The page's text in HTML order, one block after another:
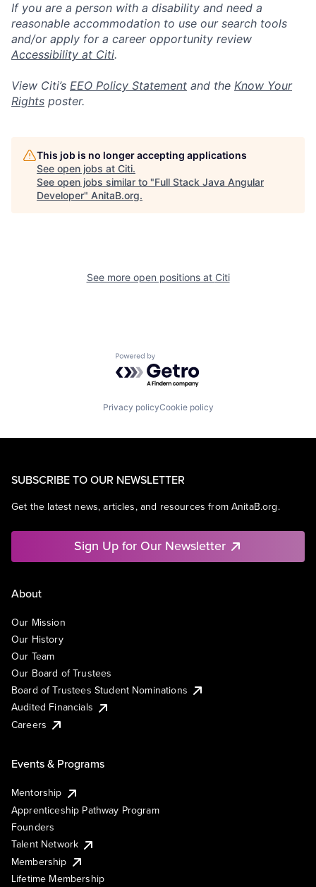
If you are a person with a disability and need a
reasonable accommodation to use our search tools
and/or apply for a career opportunity review
Accessibility at Citi.
View Citi’s EEO Policy Statement and the Know Your
Rights poster.
This job is no longer accepting applications
See open jobs at Citi.
See open jobs similar to "Full Stack Java Angular
Developer" AnitaB.org.
See more open positions at Citi
Powered by Getro.com
Privacy policyCookie policy
SUBSCRIBE TO OUR NEWSLETTER
Get the latest news, articles, and resources from AnitaB.org.
Sign Up for Our Newsletter
About
Our Mission
Our History
Our Team
Our Board of Trustees
Board of Trustees Student Nominations
Audited Financials
Careers
Events & Programs
Mentorship
Apprenticeship Pathway Program
Founders
Talent Network
Membership
Lifetime Membership